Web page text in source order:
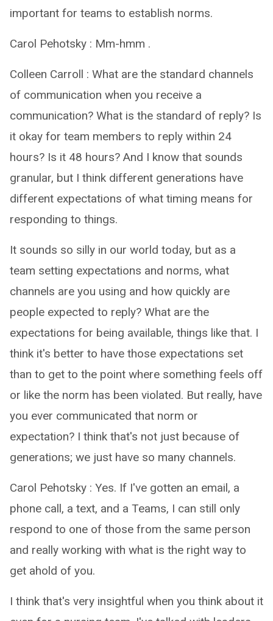
important for teams to establish norms.
Carol Pehotsky : Mm-hmm .
Colleen Carroll : What are the standard channels
of communication when you receive a
communication? What is the standard of reply? Is
it okay for team members to reply within 24
hours? Is it 48 hours? And I know that sounds
granular, but I think different generations have
different expectations of what timing means for
responding to things.
It sounds so silly in our world today, but as a
team setting expectations and norms, what
channels are you using and how quickly are
people expected to reply? What are the
expectations for being available, things like that. I
think it's better to have those expectations set
than to get to the point where something feels off
or like the norm has been violated. But really, have
you ever communicated that norm or
expectation? I think that's not just because of
generations; we just have so many channels.
Carol Pehotsky : Yes. If I've gotten an email, a
phone call, a text, and a Teams, I can still only
respond to one of those from the same person
and really working with what is the right way to
get ahold of you.
I think that's very insightful when you think about it